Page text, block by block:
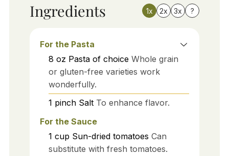
Ingredients 1x 2x 3x ?
For the Pasta
8 oz Pasta of choice Whole grain
or gluten-free varieties work
wonderfully.
1 pinch Salt To enhance flavor.
For the Sauce
1 cup Sun-dried tomatoes Can
substitute with fresh tomatoes.